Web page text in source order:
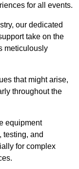
for all events.
our dedicated
take on the
meticulously
that might arise,
throughout the
equipment
testing, and
for complex